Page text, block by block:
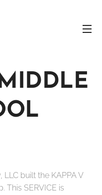
built the KAPPA V
This SERVICE is